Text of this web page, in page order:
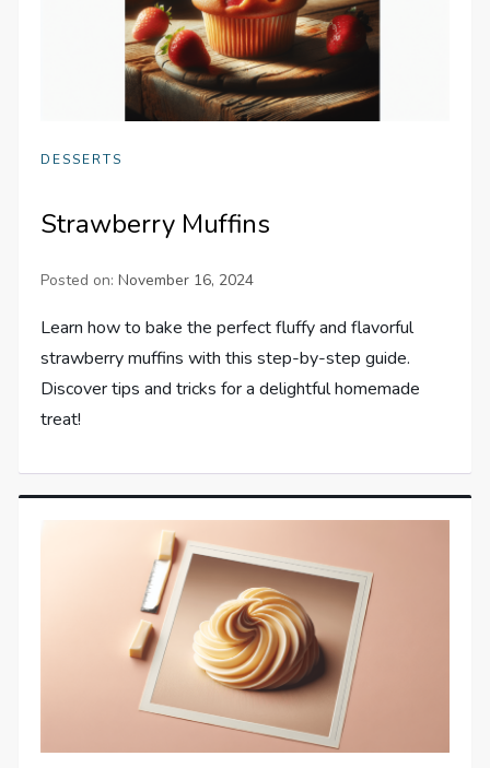
DESSERTS
Strawberry Muffins
Posted on:November 16, 2024
Learn how to bake the perfect fluffy and flavorful
strawberry muffins with this step-by-step guide.
Discover tips and tricks for a delightful homemade
treat!